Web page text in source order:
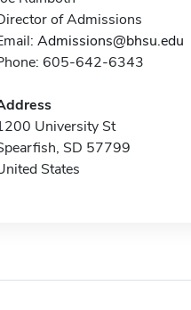
of Admissions
Admissions@bhsu.edu
605-642-6343
University St
SD 57799
States